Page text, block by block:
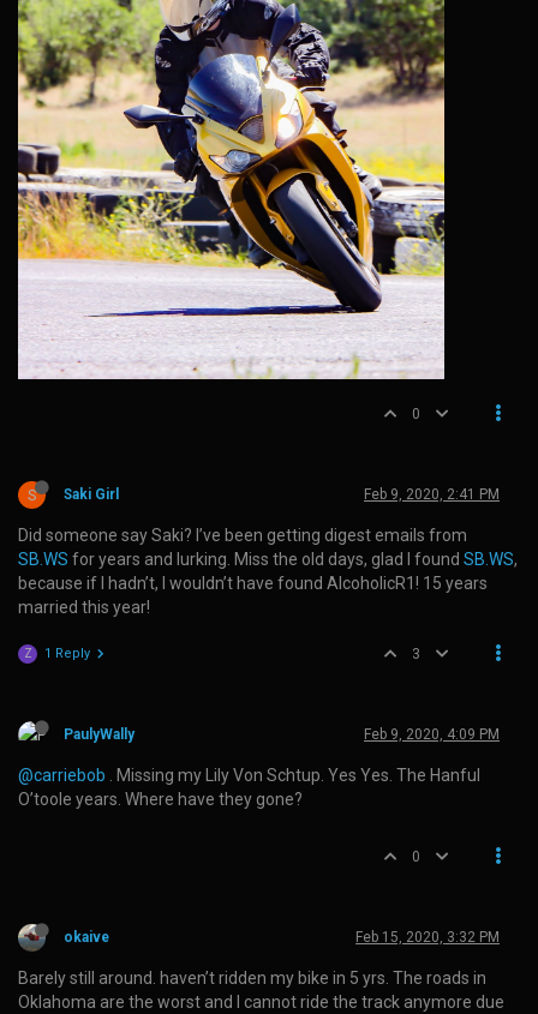
0
S Saki Girl Feb 9, 2020, 2:41 PM
Did someone say Saki? I’ve been getting digest emails from
SB.WS for years and lurking. Miss the old days, glad I found SB.WS,
because if I hadn’t, I wouldn’t have found AlcoholicR1! 15 years
married this year!
Z 1 Reply 3
PaulyWally Feb 9, 2020, 4:09 PM
@carriebob . Missing my Lily Von Schtup. Yes Yes. The Hanful
O’toole years. Where have they gone?
0
okaive Feb 15, 2020, 3:32 PM
Barely still around. haven’t ridden my bike in 5 yrs. The roads in
Oklahoma are the worst and I cannot ride the track anymore due